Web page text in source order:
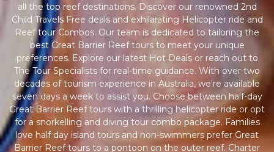
all the top reef destinations. Discover our renowned 2nd
Child Travels Free deals and exhilarating Helicopter ride and
Reef tour Combos. Our team is dedicated to tailoring the
best Great Barrier Reef tours to meet your unique
preferences. Explore our latest Hot Deals or reach out to
The Tour Specialists for real-time guidance. With over two
decades of tourism experience in Australia, we're available
seven days a week to assist you. Choose between half-day
Great Barrier Reef tours with a thrilling helicopter ride or opt
for a snorkelling and diving tour combo package. Families
love half day island tours and non-swimmers prefer Great
Barrier Reef tours to a pontoon on the outer reef. Charter